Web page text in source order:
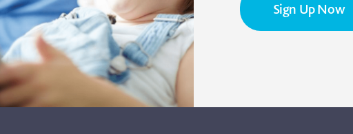
Sign Up Now